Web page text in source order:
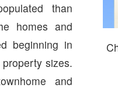
than
homes and
beginning in
sizes.
and